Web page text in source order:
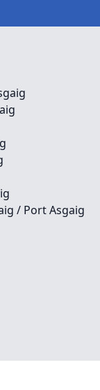
/ Port Asgaig